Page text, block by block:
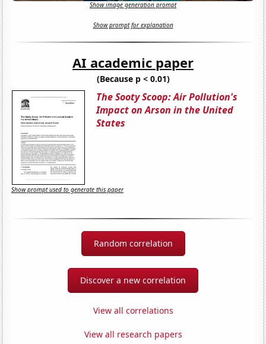
Show image generation prompt
Show prompt for explanation
AI academic paper
(Because p < 0.01)
The Sooty Scoop: Air Pollution's
Impact on Arson in the United
States
Show prompt used to generate this paper
Random correlation
Discover a new correlation
View all correlations
View all research papers